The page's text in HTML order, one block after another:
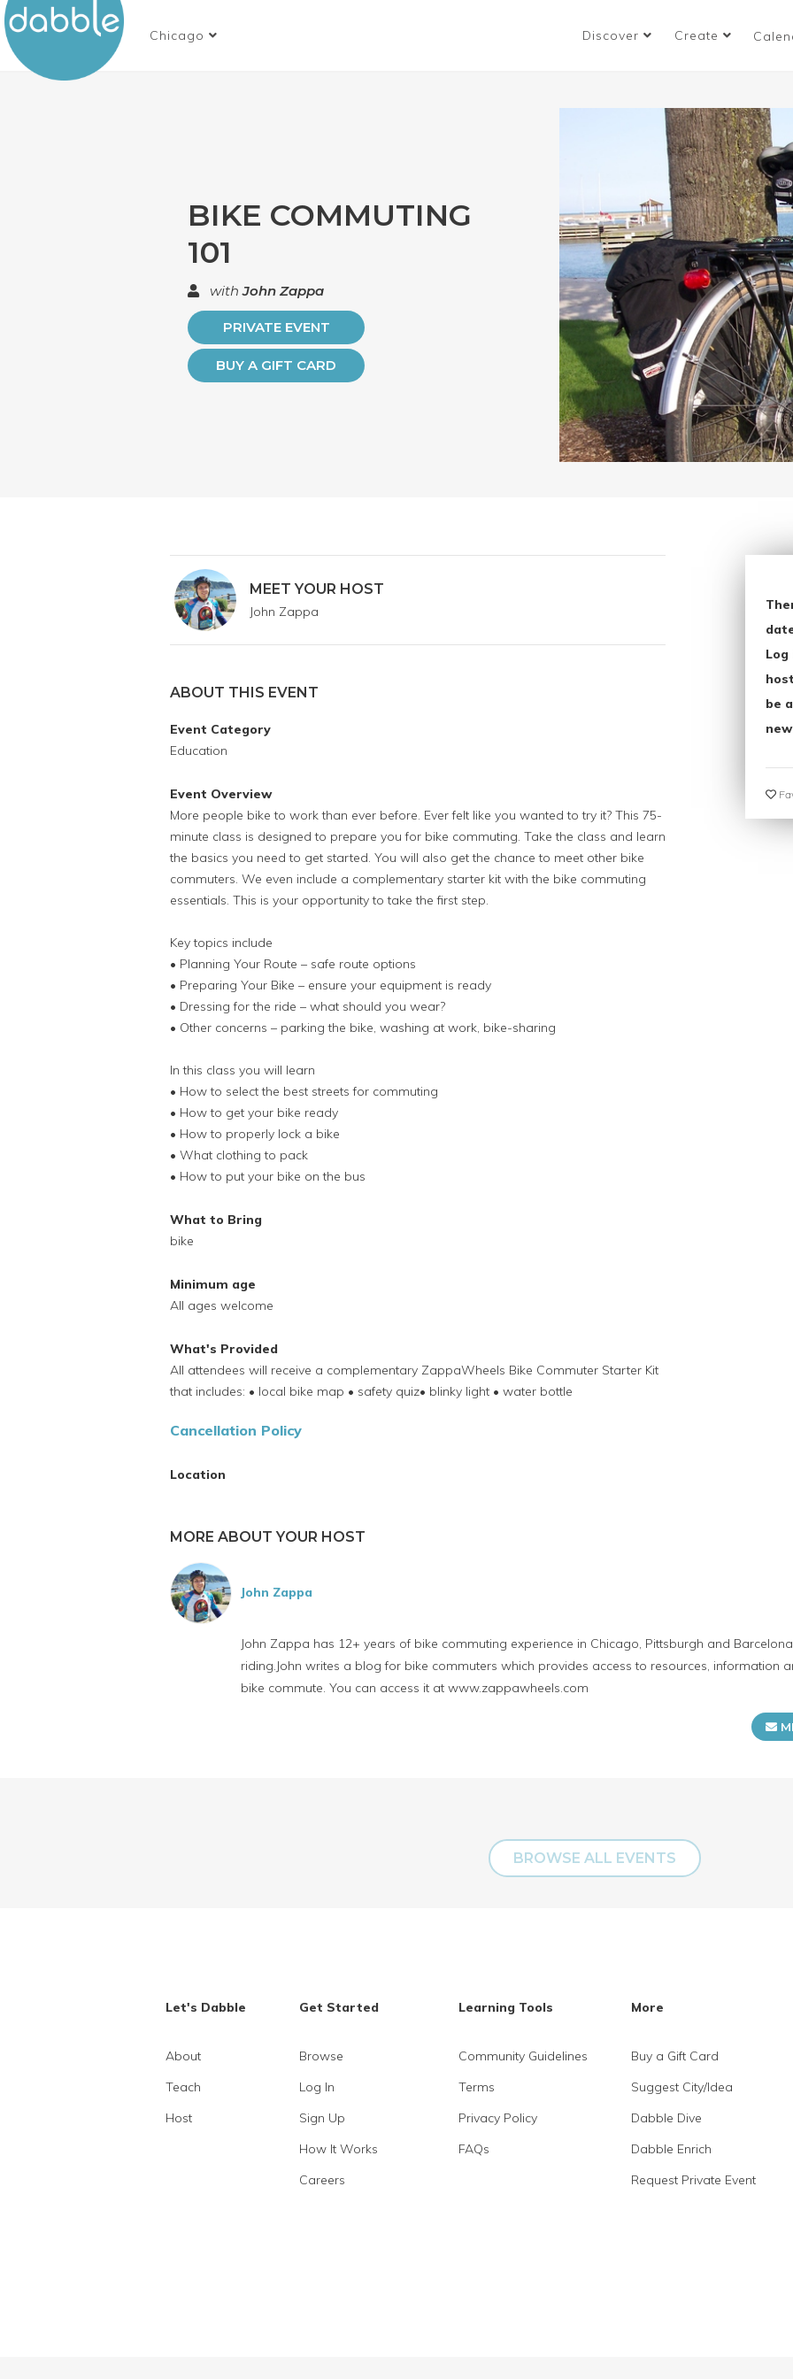
Chicago Discover Create
BIKE COMMUTING
101
withJohn Zappa
PRIVATE EVENT
BUY A GIFT CARD
MEET YOUR HOST
John Zappa
ABOUT THIS EVENT
Event Category
Education
Event Overview
More people bike to work than ever before. Ever felt like you wanted to try it? This 75-
minute class is designed to prepare you for bike commuting. Take the class and learn
the basics you need to get started. You will also get the chance to meet other bike
commuters. We even include a complementary starter kit with the bike commuting
essentials. This is your opportunity to take the first step.
Key topics include
• Planning Your Route – safe route options
• Preparing Your Bike – ensure your equipment is ready
• Dressing for the ride – what should you wear?
• Other concerns – parking the bike, washing at work, bike-sharing
In this class you will learn
• How to select the best streets for commuting
• How to get your bike ready
• How to properly lock a bike
• What clothing to pack
• How to put your bike on the bus
What to Bring
bike
Minimum age
All ages welcome
What's Provided
All attendees will receive a complementary ZappaWheels Bike Commuter Starter Kit
that includes: • local bike map • safety quiz• blinky light • water bottle
Cancellation Policy
Location
be
MORE ABOUT YOUR HOST
John Zappa
John Zappa has 12+ years of bike commuting experience in Chicago, Pittsburgh and
riding.John writes a blog for bike commuters which provides access to resources, information
bike commute. You can access it at www.zappawheels.com
BROWSE ALL EVENTS
Let's Dabble
About
Teach
Host
Get Started
Browse
Log In
Sign Up
How It Works
Careers
Learning Tools
Community Guidelines
Terms
Privacy Policy
FAQs
More
Buy a Gift Card
Suggest City/Idea
Dabble Dive
Dabble Enrich
Request Private Event